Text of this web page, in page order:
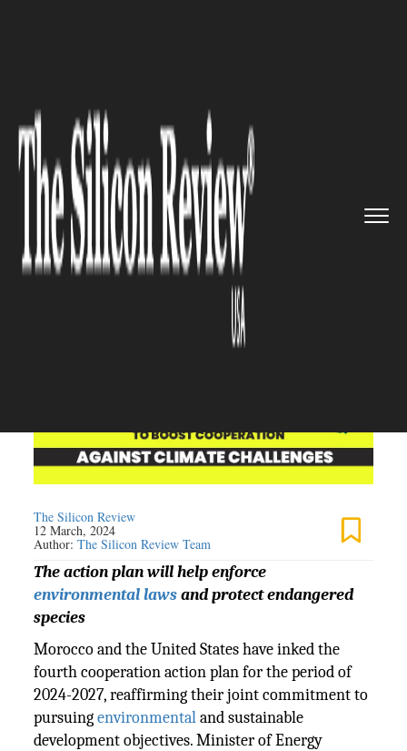
sustainability
US, Morocco signed an action p...
ENVIRONMENTAL SUSTAINABILITY
US, Morocco signed an action
plan to boost cooperation
against climate challenges
The Silicon Review
12 March, 2024
Author:The Silicon Review Team
The action plan will help enforce
environmental lawsand protect endangered
species
Morocco and the United States have inked the
fourth cooperation action plan for the period of
2024-2027, reaffirming their joint commitment to
pursuingenvironmentaland sustainable
development objectives. Minister of Energy